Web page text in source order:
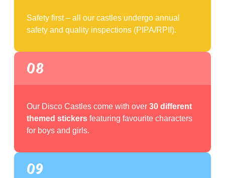
Safety first – all our castles undergo annual
safety and quality inspections (PIPA/RPII).
08
Our Disco Castles come with over 30 different
themed stickers featuring favourite characters
for boys and girls.
09